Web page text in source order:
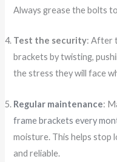
Always grease the bolts
Test the security: After
brackets by twisting,
the stress they will face
Regular maintenance:
frame brackets every
moisture. This helps stop
and reliable.